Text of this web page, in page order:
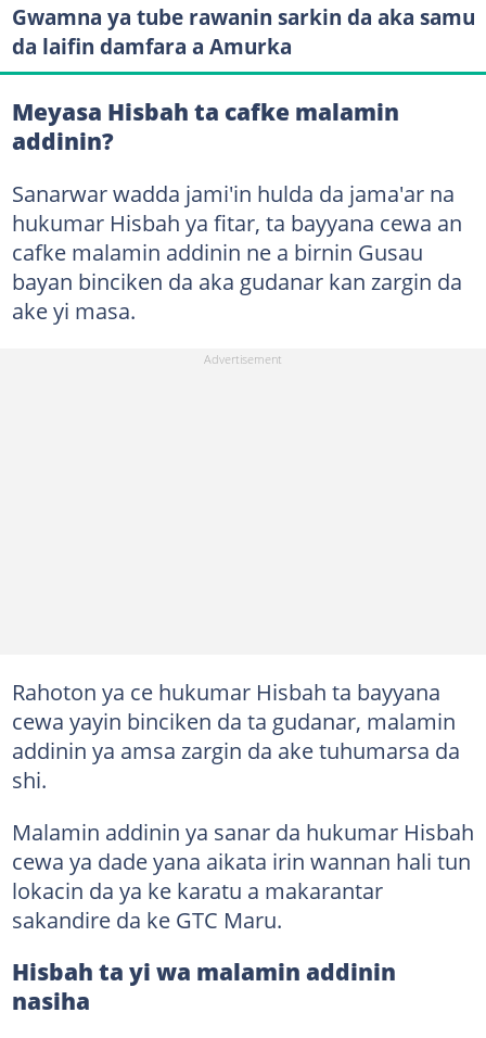
Gwamna ya tube rawanin sarkin da aka samu
da laifin damfara a Amurka
Meyasa Hisbah ta cafke malamin
addinin?
Sanarwar wadda jami'in hulda da jama'ar na
hukumar Hisbah ya fitar, ta bayyana cewa an
cafke malamin addinin ne a birnin Gusau
bayan binciken da aka gudanar kan zargin da
ake yi masa.
Rahoton ya ce hukumar Hisbah ta bayyana
cewa yayin binciken da ta gudanar, malamin
addinin ya amsa zargin da ake tuhumarsa da
shi.
Malamin addinin ya sanar da hukumar Hisbah
cewa ya dade yana aikata irin wannan hali tun
lokacin da ya ke karatu a makarantar
sakandire da ke GTC Maru.
Hisbah ta yi wa malamin addinin
nasiha